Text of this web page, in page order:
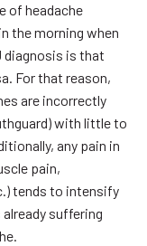
of headache
the morning when
diagnosis is that
For that reason,
are incorrectly
with little to
any pain in
pain,
tends to intensify
suffering